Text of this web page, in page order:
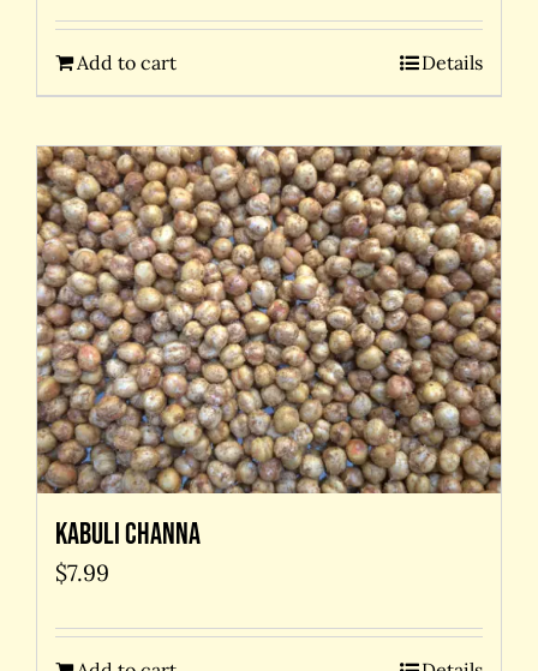
Add to cart Details
Kabuli Channa
$7.99